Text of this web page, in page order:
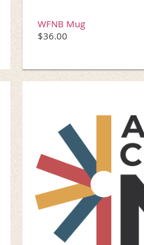
WFNB Mug
$36.00